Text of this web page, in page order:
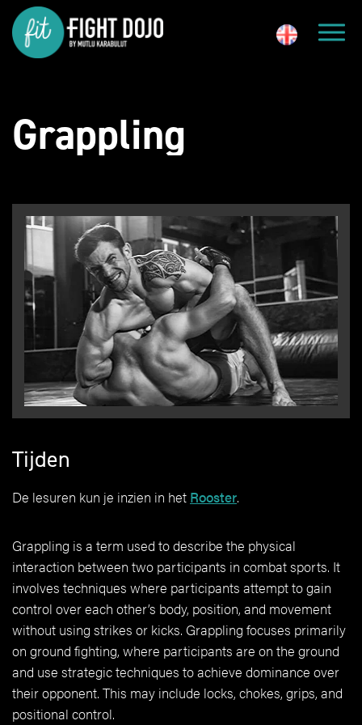
Grappling
Tijden
De lesuren kun je inzien in het Rooster.
Grappling is a term used to describe the physical
interaction between two participants in combat sports. It
involves techniques where participants attempt to gain
control over each other’s body, position, and movement
without using strikes or kicks. Grappling focuses primarily
on ground fighting, where participants are on the ground
and use strategic techniques to achieve dominance over
their opponent. This may include locks, chokes, grips, and
positional control.